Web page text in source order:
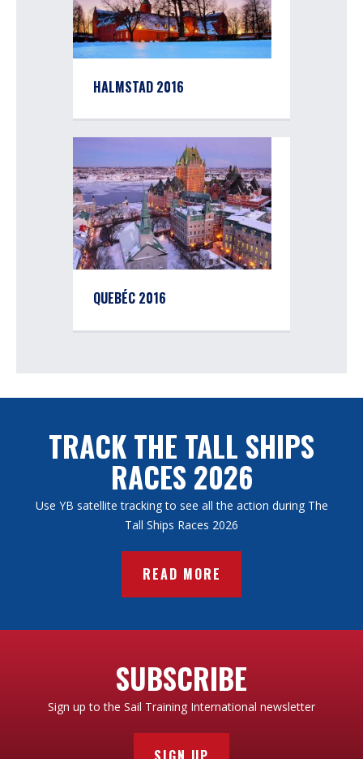
HALMSTAD 2016
QUEBÉC 2016
TRACK THE TALL SHIPS
RACES 2026
Use YB satellite tracking to see all the action during The
Tall Ships Races 2026
READ MORE
SUBSCRIBE
Sign up to the Sail Training International newsletter